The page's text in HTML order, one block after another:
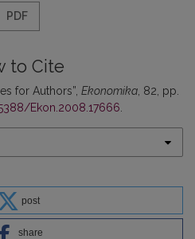
PDF
to Cite
for Authors”, Ekonomika , 82, pp.
Ekon.2008.17666
post
share